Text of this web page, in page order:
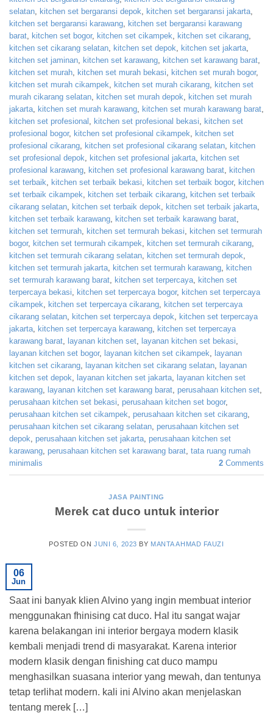
selatan, kitchen set bergaransi depok, kitchen set bergaransi jakarta,
kitchen set bergaransi karawang, kitchen set bergaransi karawang
barat, kitchen set bogor, kitchen set cikampek, kitchen set cikarang,
kitchen set cikarang selatan, kitchen set depok, kitchen set jakarta,
kitchen set jaminan, kitchen set karawang, kitchen set karawang barat,
kitchen set murah, kitchen set murah bekasi, kitchen set murah bogor,
kitchen set murah cikampek, kitchen set murah cikarang, kitchen set
murah cikarang selatan, kitchen set murah depok, kitchen set murah
jakarta, kitchen set murah karawang, kitchen set murah karawang barat,
kitchen set profesional , kitchen set profesional bekasi, kitchen set
profesional bogor, kitchen set profesional cikampek, kitchen set
profesional cikarang, kitchen set profesional cikarang selatan, kitchen
set profesional depok, kitchen set profesional jakarta, kitchen set
profesional karawang, kitchen set profesional karawang barat, kitchen
set terbaik, kitchen set terbaik bekasi, kitchen set terbaik bogor, kitchen
set terbaik cikampek, kitchen set terbaik cikarang, kitchen set terbaik
cikarang selatan, kitchen set terbaik depok, kitchen set terbaik jakarta,
kitchen set terbaik karawang, kitchen set terbaik karawang barat,
kitchen set termurah, kitchen set termurah bekasi, kitchen set termurah
bogor, kitchen set termurah cikampek, kitchen set termurah cikarang,
kitchen set termurah cikarang selatan, kitchen set termurah depok,
kitchen set termurah jakarta, kitchen set termurah karawang, kitchen
set termurah karawang barat, kitchen set terpercaya, kitchen set
terpercaya bekasi, kitchen set terpercaya bogor, kitchen set terpercaya
cikampek, kitchen set terpercaya cikarang, kitchen set terpercaya
cikarang selatan, kitchen set terpercaya depok, kitchen set terpercaya
jakarta, kitchen set terpercaya karawang, kitchen set terpercaya
karawang barat, layanan kitchen set, layanan kitchen set bekasi,
layanan kitchen set bogor, layanan kitchen set cikampek, layanan
kitchen set cikarang, layanan kitchen set cikarang selatan, layanan
kitchen set depok, layanan kitchen set jakarta, layanan kitchen set
karawang, layanan kitchen set karawang barat, perusahaan kitchen set,
perusahaan kitchen set bekasi, perusahaan kitchen set bogor,
perusahaan kitchen set cikampek, perusahaan kitchen set cikarang,
perusahaan kitchen set cikarang selatan, perusahaan kitchen set
depok, perusahaan kitchen set jakarta, perusahaan kitchen set
karawang, perusahaan kitchen set karawang barat, tata ruang rumah
minimalis
2 Comments
JASA PAINTING
Merek cat duco untuk interior
POSTED ONJUNI 6, 2023 BY MANTA AHMAD FAUZI
06
Jun
Saat ini banyak klien Alvino yang ingin membuat interior
menggunakan fhinising cat duco. Hal itu sangat wajar
karena belakangan ini interior bergaya modern klasik
kembali menjadi trend di masyarakat. Karena interior
modern klasik dengan finishing cat duco mampu
menghasilkan suasana interior yang mewah, dan tentunya
tetap terlihat modern. kali ini Alvino akan menjelaskan
tentang merek […]